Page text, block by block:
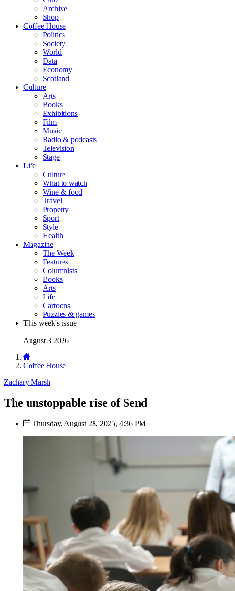
Archive
Shop
Coffee House
Politics
Society
World
Data
Economy
Scotland
Culture
Arts
Books
Exhibitions
Film
Music
Radio & podcasts
Television
Stage
Life
Culture
What to watch
Wine & food
Travel
Property
Sport
Style
Health
Magazine
The Week
Features
Columnists
Books
Arts
Life
Cartoons
Puzzles & games
This week's issue
August 3 2026
Coffee House
Zachary Marsh
The unstoppable rise of Send
Thursday, August 28, 2025, 4:36 PM